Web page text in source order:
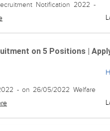
Notification 2022 -
on 5 Positions |
- on 26/05/2022 Welfare